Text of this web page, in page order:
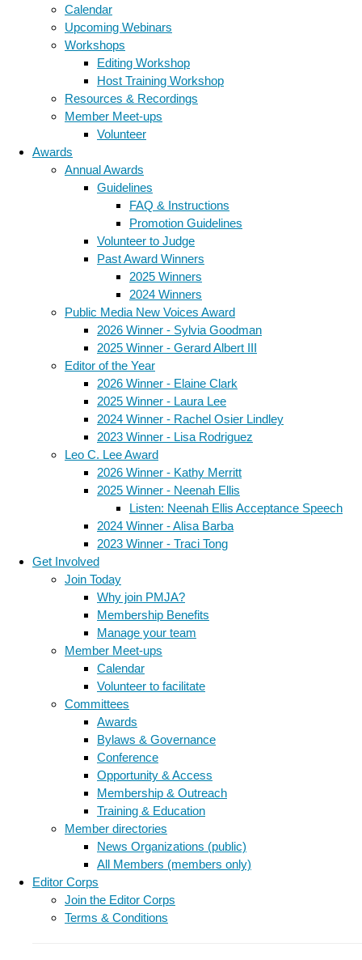
Calendar
Upcoming Webinars
Workshops
Editing Workshop
Host Training Workshop
Resources & Recordings
Member Meet-ups
Volunteer
Awards
Annual Awards
Guidelines
FAQ & Instructions
Promotion Guidelines
Volunteer to Judge
Past Award Winners
2025 Winners
2024 Winners
Public Media New Voices Award
2026 Winner - Sylvia Goodman
2025 Winner - Gerard Albert III
Editor of the Year
2026 Winner - Elaine Clark
2025 Winner - Laura Lee
2024 Winner - Rachel Osier Lindley
2023 Winner - Lisa Rodriguez
Leo C. Lee Award
2026 Winner - Kathy Merritt
2025 Winner - Neenah Ellis
Listen: Neenah Ellis Acceptance Speech
2024 Winner - Alisa Barba
2023 Winner - Traci Tong
Get Involved
Join Today
Why join PMJA?
Membership Benefits
Manage your team
Member Meet-ups
Calendar
Volunteer to facilitate
Committees
Awards
Bylaws & Governance
Conference
Opportunity & Access
Membership & Outreach
Training & Education
Member directories
News Organizations (public)
All Members (members only)
Editor Corps
Join the Editor Corps
Terms & Conditions